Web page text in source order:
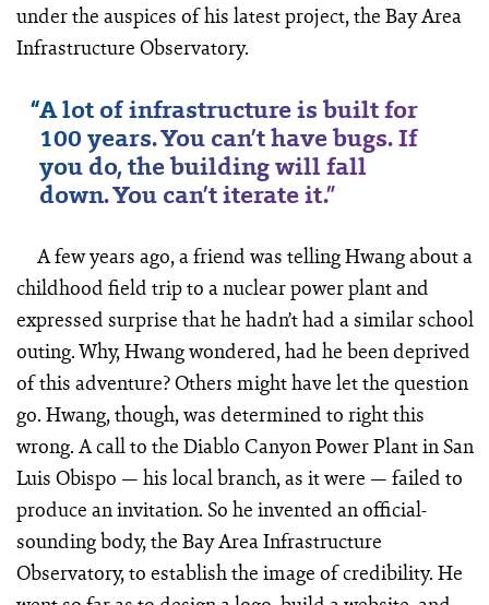
under the auspices of his latest project, the Bay Area
Infrastructure Observatory.
“A lot of infrastructure is built for
100 years. You can’t have bugs. If
you do, the building will fall
down. You can’t iterate it.”
A few years ago, a friend was telling Hwang about a
childhood field trip to a nuclear power plant and
expressed surprise that he hadn’t had a similar school
outing. Why, Hwang wondered, had he been deprived
of this adventure? Others might have let the question
go. Hwang, though, was determined to right this
wrong. A call to the Diablo Canyon Power Plant in San
Luis Obispo — his local branch, as it were — failed to
produce an invitation. So he invented an official-
sounding body, the Bay Area Infrastructure
Observatory, to establish the image of credibility. He